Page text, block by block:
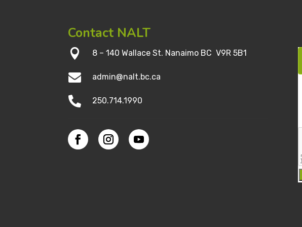
Contact NALT
 8 – 140 Wallace St. Nanaimo BC V9R 5B1
 admin@nalt.bc.ca
 250.714.1990